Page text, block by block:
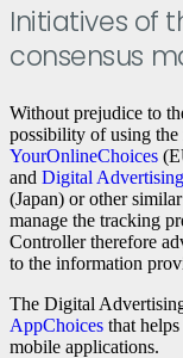
Initiatives of
consensus
Without prejudice to
possibility of using
YourOnlineChoices
and Digital
(Japan) or other
manage the tracking
Controller therefore
to the information
The Digital
AppChoices that
mobile applications.